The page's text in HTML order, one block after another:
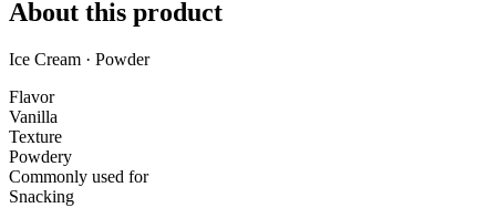
About this product
Ice Cream · Powder
Flavor
Vanilla
Texture
Powdery
Commonly used for
Snacking